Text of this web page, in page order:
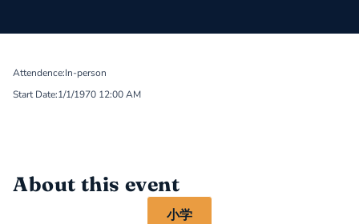
Attendence:In-person
Start Date:1/1/1970 12:00 AM
About this event
小学